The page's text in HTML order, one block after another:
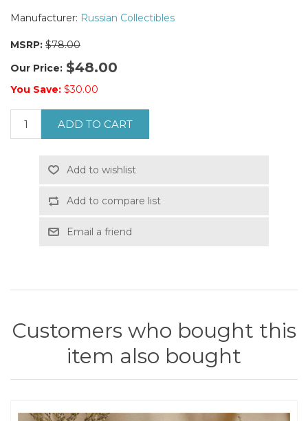
Manufacturer: Russian Collectibles
MSRP: $78.00
Our Price: $48.00
You Save: $30.00
ADD TO CART
Add to wishlist
Add to compare list
Email a friend
Customers who bought this
item also bought